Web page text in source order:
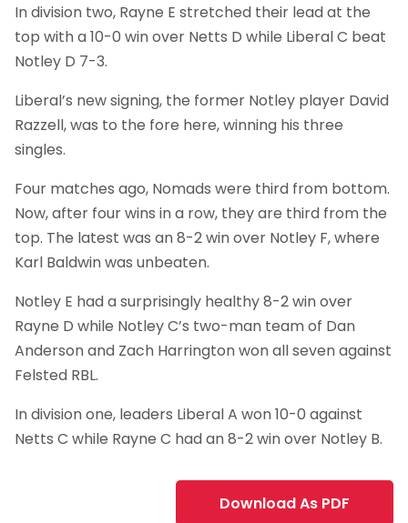
In division two, Rayne E stretched their lead at the
top with a 10-0 win over Netts D while Liberal C beat
Notley D 7-3.
Liberal’s new signing, the former Notley player David
Razzell, was to the fore here, winning his three
singles.
Four matches ago, Nomads were third from bottom.
Now, after four wins in a row, they are third from the
top. The latest was an 8-2 win over Notley F, where
Karl Baldwin was unbeaten.
Notley E had a surprisingly healthy 8-2 win over
Rayne D while Notley C’s two-man team of Dan
Anderson and Zach Harrington won all seven against
Felsted RBL.
In division one, leaders Liberal A won 10-0 against
Netts C while Rayne C had an 8-2 win over Notley B.
Download As PDF